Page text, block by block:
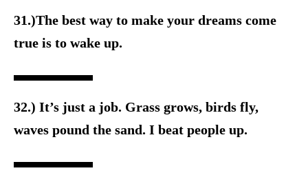
31.)The best way to make your dreams come
true is to wake up.
32.) It’s just a job. Grass grows, birds fly,
waves pound the sand. I beat people up.